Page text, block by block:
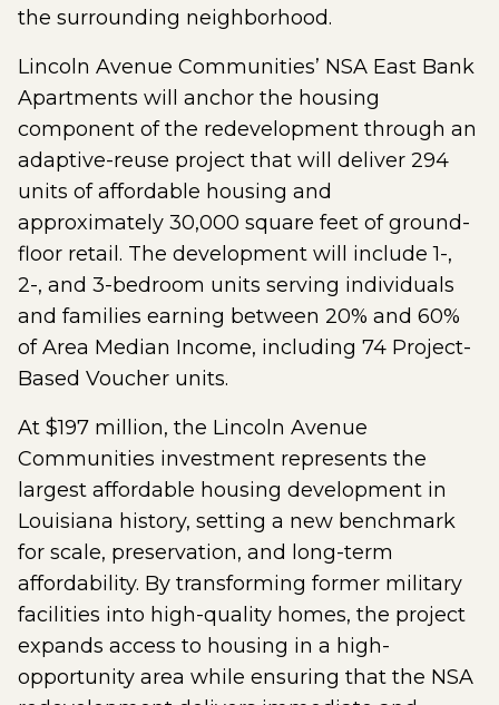
the surrounding neighborhood.
Lincoln Avenue Communities’ NSA East Bank
Apartments will anchor the housing
component of the redevelopment through an
adaptive-reuse project that will deliver 294
units of affordable housing and
approximately 30,000 square feet of ground-
floor retail. The development will include 1-,
2-, and 3-bedroom units serving individuals
and families earning between 20% and 60%
of Area Median Income, including 74 Project-
Based Voucher units.
At $197 million, the Lincoln Avenue
Communities investment represents the
largest affordable housing development in
Louisiana history, setting a new benchmark
for scale, preservation, and long-term
affordability. By transforming former military
facilities into high-quality homes, the project
expands access to housing in a high-
opportunity area while ensuring that the NSA